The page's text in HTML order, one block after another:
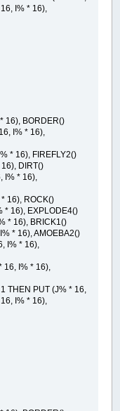
I% * 16),
BORDER()
I% * 16),
16), FIREFLY2()
DIRT()
* 16),
ROCK()
EXPLODE4()
16), BRICK1()
16), AMOEBA2()
* 16),
I% * 16),
PUT (J% * 16,
I% * 16),